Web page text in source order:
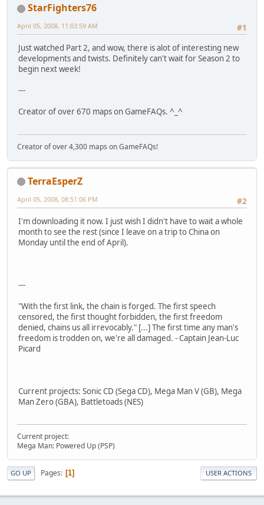
StarFighters76
#1
April 05, 2008, 11:03:59 AM
Just watched Part 2, and wow, there is alot of interesting new
developments and twists. Definitely can't wait for Season 2 to
begin next week!
---
Creator of over 670 maps on GameFAQs. ^_^
Creator of over 4,300 maps on GameFAQs!
TerraEsperZ
#2
April 05, 2008, 08:51:06 PM
I'm downloading it now. I just wish I didn't have to wait a whole
month to see the rest (since I leave on a trip to China on
Monday until the end of April).
---
"With the first link, the chain is forged. The first speech
censored, the first thought forbidden, the first freedom
denied, chains us all irrevocably." [...] The first time any man's
freedom is trodden on, we're all damaged. - Captain Jean-Luc
Picard
Current projects: Sonic CD (Sega CD), Mega Man V (GB), Mega
Man Zero (GBA), Battletoads (NES)
Current project:
Mega Man: Powered Up (PSP)
GO UP Pages 1 USER ACTIONS